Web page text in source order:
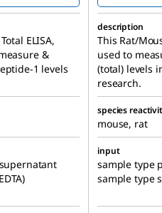
ELISA,
&
1 levels
description
This Rat/
used to
(total) levels
research.
species
mouse, rat
input
sample type
sample type